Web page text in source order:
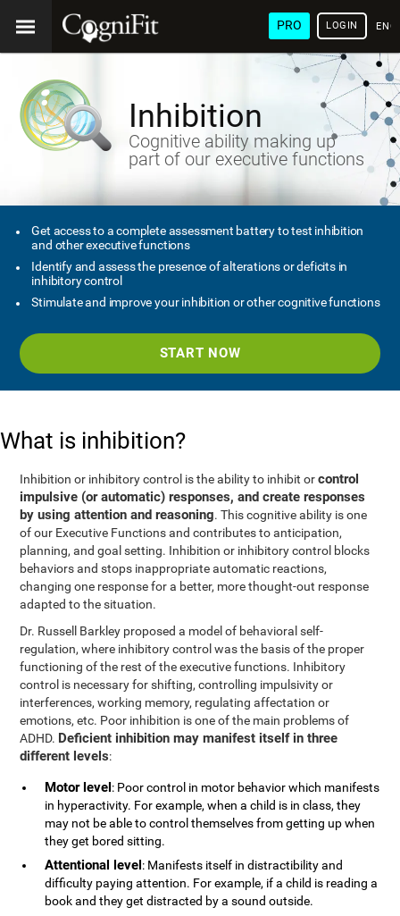
PRO LOGIN
Inhibition
Cognitive ability making up
part of our executive functions
Get access to a complete assessment battery to test inhibition
and other executive functions
Identify and assess the presence of alterations or deficits in
inhibitory control
Stimulate and improve your inhibition or other cognitive functions
START NOW
What is inhibition?
Inhibition or inhibitory control is the ability to inhibit orcontrol
impulsive (or automatic) responses, and create responses
by using attention and reasoning. This cognitive ability is one
of our Executive Functions and contributes to anticipation,
planning, and goal setting. Inhibition or inhibitory control blocks
behaviors and stops inappropriate automatic reactions,
changing one response for a better, more thought-out response
adapted to the situation.
Dr. Russell Barkley proposed a model of behavioral self-
regulation, where inhibitory control was the basis of the proper
functioning of the rest of the executive functions. Inhibitory
control is necessary for shifting, controlling impulsivity or
interferences, working memory, regulating affectation or
emotions, etc. Poor inhibition is one of the main problems of
ADHD. Deficient inhibition may manifest itself in three
different levels:
Motor level: Poor control in motor behavior which manifests
in hyperactivity. For example, when a child is in class, they
may not be able to control themselves from getting up when
they get bored sitting.
Attentional level: Manifests itself in distractibility and
difficulty paying attention. For example, if a child is reading a
book and they get distracted by a sound outside.